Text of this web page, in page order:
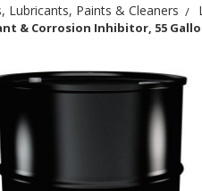
Lubricants, Paints & Cleaners
& Corrosion Inhibitor, 55